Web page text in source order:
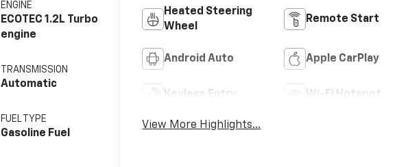
ENGINE
ECOTEC 1.2L Turbo
engine
TRANSMISSION
Automatic
FUEL TYPE
Gasoline Fuel
Heated Steering
Wheel
Remote Start
Android Auto Apple CarPlay
Keyless Entry Wi-Fi Hotspot
View More Highlights...